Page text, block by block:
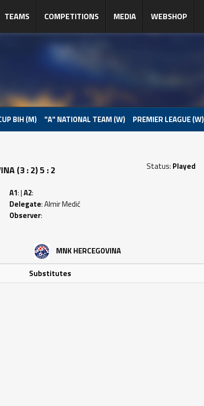
TEAMS COMPETITIONS MEDIA WEBSHOP
BIH (M) "A" NATIONAL TEAM (W) PREMIER LEAGUE (W)
(3 : 2) 5 : 2
Status: Played
A1: |A2:
Delegate: Almir Medić
Observer:
MNK HERCEGOVINA
Substitutes